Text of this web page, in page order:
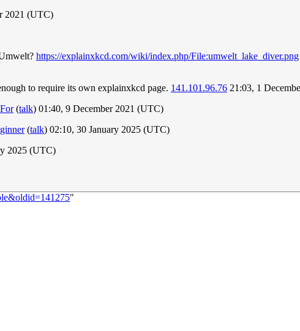
2021 (UTC)
https://explainxkcd.com/wiki/index.php/File:umwelt_lake_diver.png
to require its own explainxkcd page. 141.101.96.76 21:03, 1
(talk) 01:40, 9 December 2021 (UTC)
(talk) 02:10, 30 January 2025 (UTC)
2025 (UTC)
"